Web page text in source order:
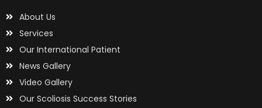
About Us
Services
Our International Patient
News Gallery
Video Gallery
Our Scoliosis Success Stories